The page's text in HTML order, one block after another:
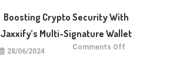
Manfaat
dan
Memulainya
Boosting Crypto Security With
Jaxxify’s Multi-Signature Wallet
28/06/2024 Comments Off